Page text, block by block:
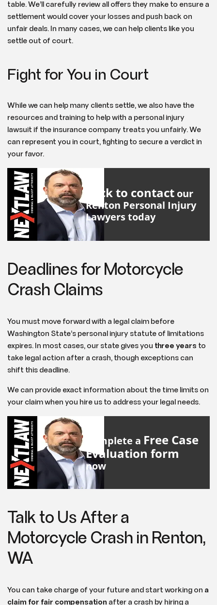
table. We’ll carefully review all offers they make to ensure a
settlement would cover your losses and push back on
unfair deals. In many cases, we can help clients like you
settle out of court.
Fight for You in Court
While we can help many clients settle, we also have the
resources and training to help with a personal injury
lawsuit if the insurance company treats you unfairly. We
can represent you in court, fighting to secure a verdict in
your favor.
Click to contact our
Renton Personal Injury
Lawyerstoday
Deadlines for Motorcycle
Crash Claims
You must move forward with a legal claim before
Washington State’s personal injury statute of limitations
expires. In most cases, our state gives you three years to
take legal action after a crash, though exceptions can
shift this deadline.
We can provide exact information about the time limits on
your claim when you hire us to address your legal needs.
Complete a Free Case
Evaluation form
now
Talk to Us After a
Motorcycle Crash in Renton,
WA
You can take charge of your future and start working on a
claim for fair compensation after a crash by hiring a